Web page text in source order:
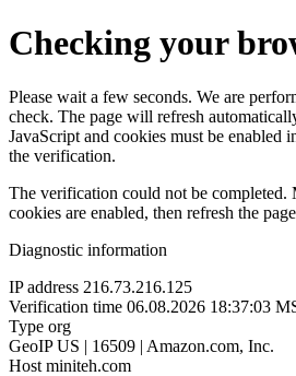
Checking your
Please wait a few seconds. We are
check. The page will refresh
JavaScript and cookies must be enabled
the verification.
The verification could not be completed.
cookies are enabled, then refresh the
Diagnostic information
IP address 216.73.216.125
Verification time 06.08.2026 18:37:03
Type org
GeoIP US | 16509 | Amazon.com, Inc.
Host miniteh.com